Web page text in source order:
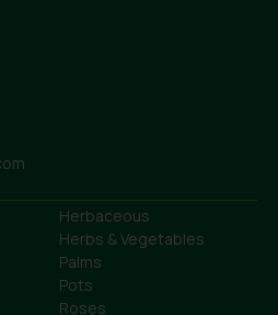
Herbaceous
Herbs & Vegetables
Palms
Pots
Roses